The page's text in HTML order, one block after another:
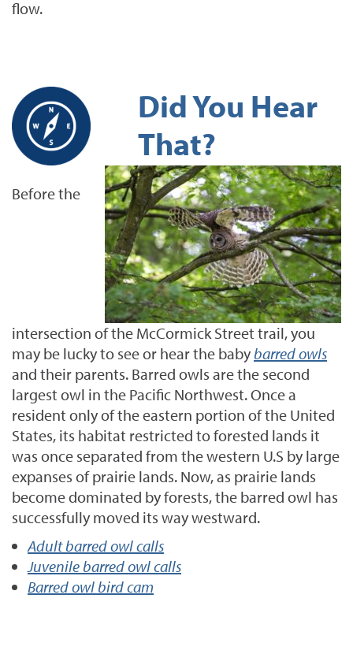
flow.
Did You Hear
That?
Before the
intersection of the McCormick Street trail, you
may be lucky to see or hear the baby barred owls
and their parents. Barred owls are the second
largest owl in the Pacific Northwest. Once a
resident only of the eastern portion of the United
States, its habitat restricted to forested lands it
was once separated from the western U.S by large
expanses of prairie lands. Now, as prairie lands
become dominated by forests, the barred owl has
successfully moved its way westward.
Adult barred owl calls
Juvenile barred owl calls
Barred owl bird cam